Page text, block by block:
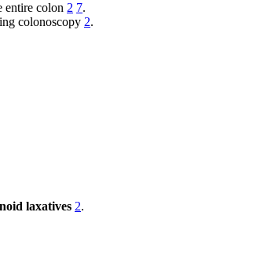
entire colon 2 7.
colonoscopy 2.
laxatives 2.